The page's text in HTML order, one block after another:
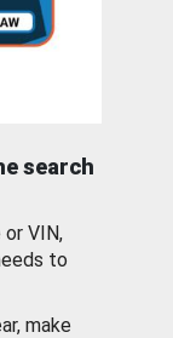
search
VIN,
to
make